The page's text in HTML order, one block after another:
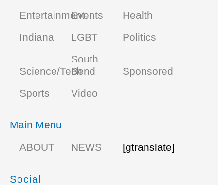
EntertainmentEvents
Health
Indiana
LGBT Politics
Science/Tech
South
Bend
Sponsored
Sports
Video
Main Menu
ABOUT
NEWS [gtranslate]
Social